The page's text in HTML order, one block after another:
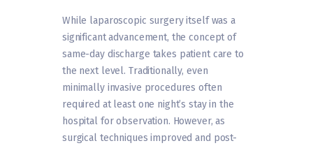
While laparoscopic surgery itself was a
significant advancement, the concept of
same-day discharge takes patient care to
the next level. Traditionally, even
minimally invasive procedures often
required at least one night’s stay in the
hospital for observation. However, as
surgical techniques improved and post-